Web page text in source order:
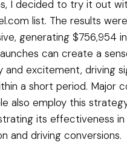
I decided to try it out
list. The results were
generating $756,954
can create a
and excitement, driving
a short period. Major
also employ this
its effectiveness
and driving conversions.